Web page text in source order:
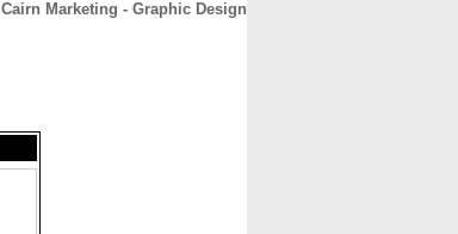
Cairn Marketing - Graphic Design